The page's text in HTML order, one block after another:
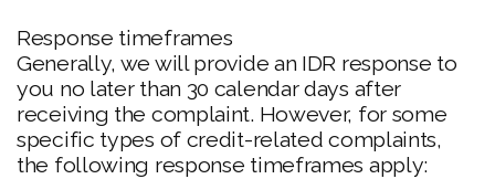
Response timeframes
Generally, we will provide an IDR response to
you no later than 30 calendar days after
receiving the complaint. However, for some
specific types of credit-related complaints,
the following response timeframes apply: